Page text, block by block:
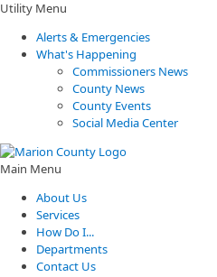
Utility Menu
Alerts & Emergencies
What's Happening
Commissioners News
County News
County Events
Social Media Center
Main Menu
About Us
Services
How Do I...
Departments
Contact Us